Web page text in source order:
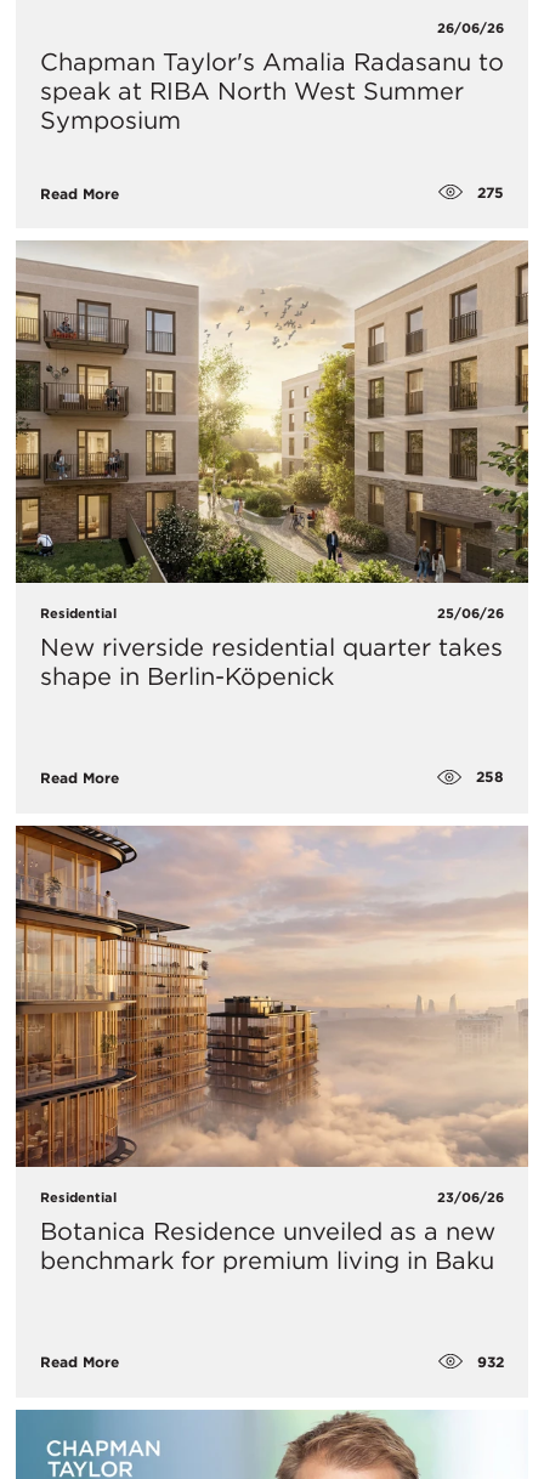
26/06/26
Chapman Taylor's Amalia Radasanu to
speak at RIBA North West Summer
Symposium
Read More 275
Residential 25/06/26
New riverside residential quarter takes
shape in Berlin-Köpenick
Read More 258
Residential 23/06/26
Botanica Residence unveiled as a new
benchmark for premium living in Baku
Read More 932